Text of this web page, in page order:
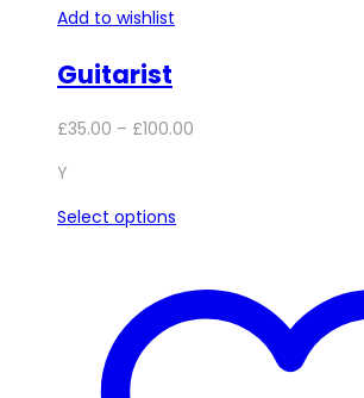
Add to wishlist
Guitarist
£35.00 – £100.00
Y
Select options
multiple
variants.